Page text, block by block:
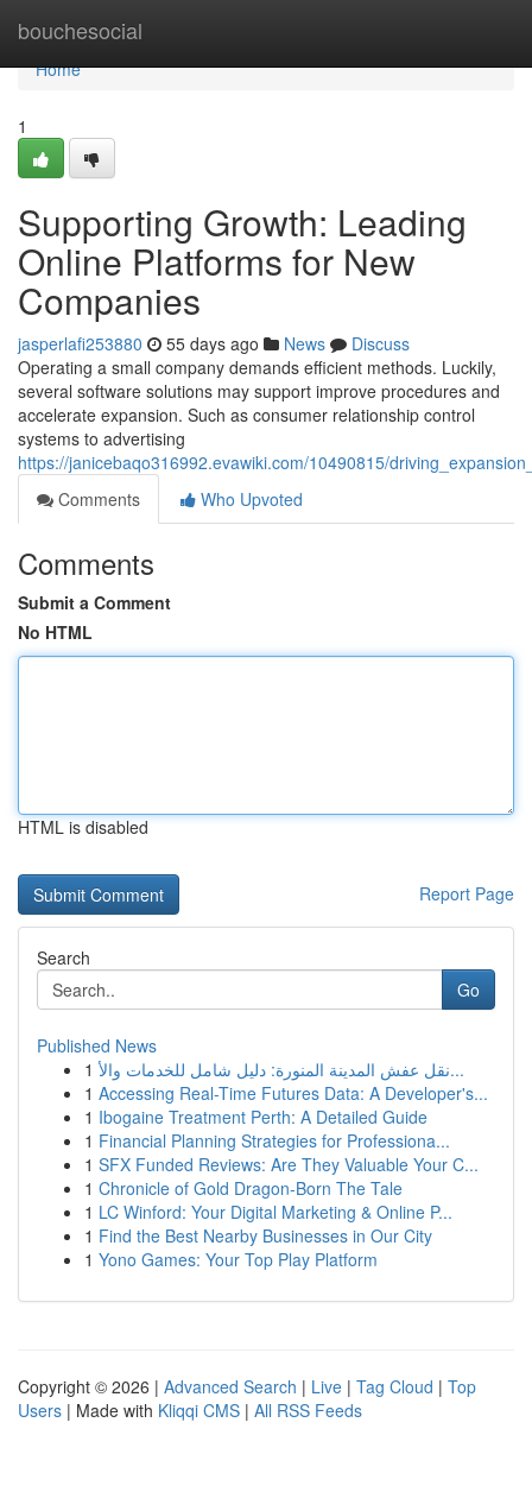
bouchesocial
Home
Home
1
Supporting Growth: Leading
Online Platforms for New
Companies
jasperlafi253880 55 days ago News
Discuss
Operating a small company demands efficient methods. Luckily,
several software solutions may support improve procedures and
accelerate expansion. Such as consumer relationship control
systems to advertising
https://janicebaqo316992.evawiki.com/10490815/
Comments
Who Upvoted
Comments
Submit a Comment
No HTML
HTML is disabled
Report Page
Search
Go
Published News
1
نقل عفش المدينة المنورة: دليل شامل للخدمات والأ...
1 Accessing Real-Time Futures Data: A Developer's...
1 Ibogaine Treatment Perth: A Detailed Guide
1 Financial Planning Strategies for Professiona...
1 SFX Funded Reviews: Are They Valuable Your C...
1 Chronicle of Gold Dragon-Born The Tale
1 LC Winford: Your Digital Marketing & Online P...
1 Find the Best Nearby Businesses in Our City
1 Yono Games: Your Top Play Platform
Copyright © 2026 | Advanced Search | Live | Tag Cloud | Top
Users | Made with Kliqqi CMS | All RSS Feeds